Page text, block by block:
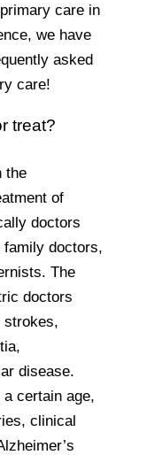
care in
we have
asked
care!
treat?
the
of
doctors
doctors,
The
doctors
strokes,
disease.
certain age,
clinical